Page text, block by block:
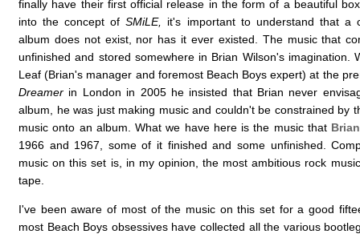
finally have their first official release in the form of a beautiful
into the concept ofSMiLE,
it's important to understand that a
album does not exist, nor has it ever existed. The music that
unfinished and stored somewhere in Brian Wilson's imagination.
Leaf (Brian's manager and foremost Beach Boys expert) at the
Dreamer in London in 2005 he insisted that Brian never
album, he was just making music and couldn't be constrained by
music onto an album. What we have here is the music that
1966 and 1967, some of it finished and some unfinished.
music on this set is, in my opinion, the most ambitious rock
tape.
I've been aware of most of the music on this set for a good
most Beach Boys obsessives have collected all the various